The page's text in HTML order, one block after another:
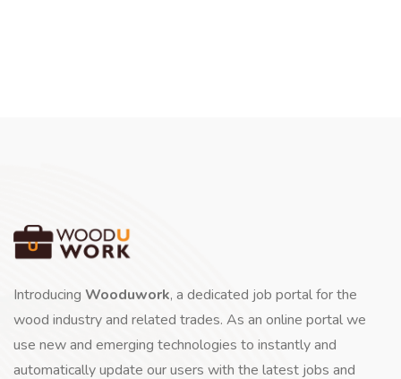
Introducing Wooduwork, a dedicated job portal for the
wood industry and related trades. As an online portal we
use new and emerging technologies to instantly and
automatically update our users with the latest jobs and